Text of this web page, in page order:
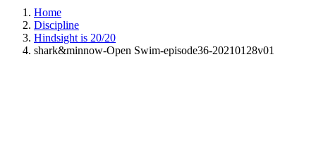
Home
Discipline
Hindsight is 20/20
shark&minnow-Open Swim-episode36-20210128v01